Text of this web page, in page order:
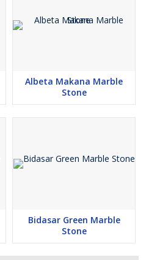
Albeta Makana Marble
Stone
Bidasar Green Marble
Stone